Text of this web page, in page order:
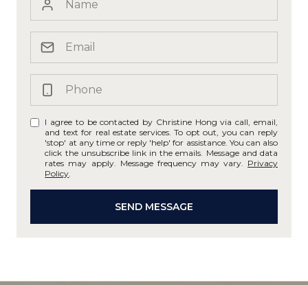
I agree to be contacted by Christine Hong via call, email,
and text for real estate services. To opt out, you can reply
'stop' at any time or reply 'help' for assistance. You can also
click the unsubscribe link in the emails. Message and data
rates may apply. Message frequency may vary. Privacy
Policy
SEND MESSAGE